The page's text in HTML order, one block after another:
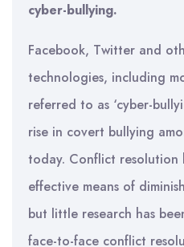
cyber-bullying.
Facebook, Twitter and
technologies, including
referred to as ‘cyber-
rise in covert bullying
today. Conflict resolution
effective means of
but little research has
face-to-face conflict